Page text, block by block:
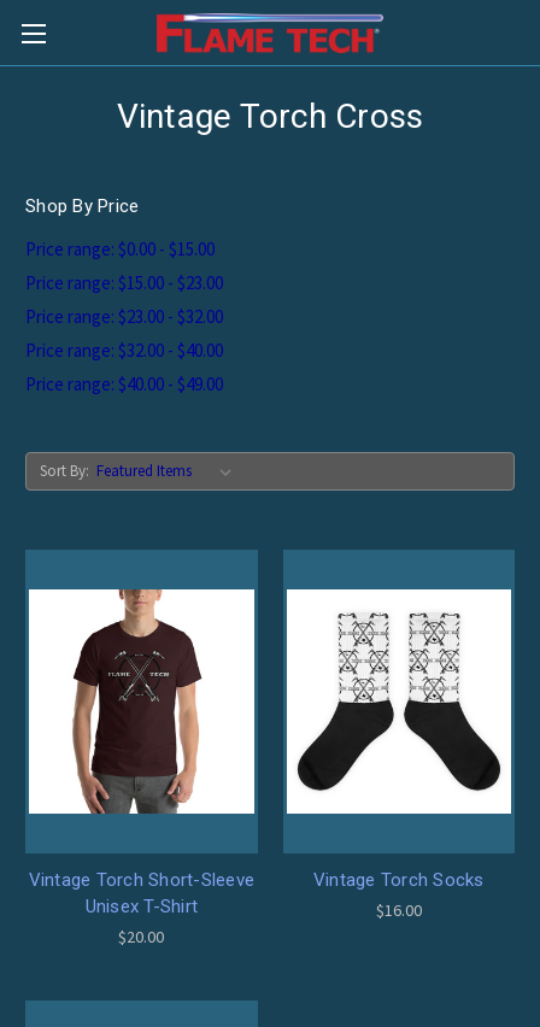
Vintage Torch Cross
Shop By Price
Price range: $0.00 - $15.00
Price range: $15.00 - $23.00
Price range: $23.00 - $32.00
Price range: $32.00 - $40.00
Price range: $40.00 - $49.00
Sort By:
Vintage Torch Short-Sleeve
Unisex T-Shirt
$20.00
Vintage Torch Socks
$16.00